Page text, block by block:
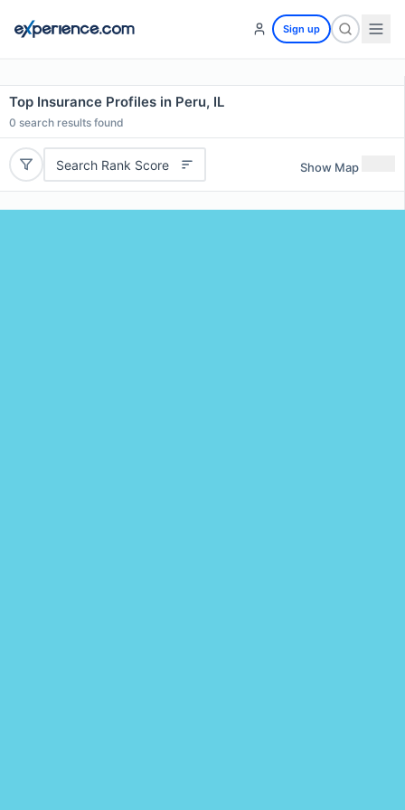
Sign up
Top Insurance Profiles in Peru, IL
0 search results found
Search Rank Score Show Map